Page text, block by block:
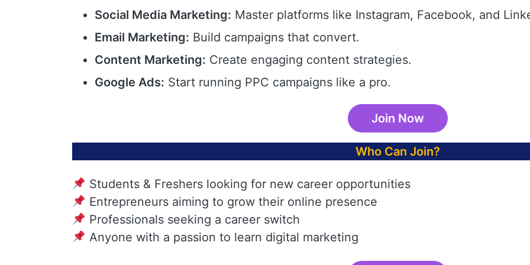
Social Media Marketing: Master platforms like Instagram, Facebook, and
Email Marketing: Build campaigns that convert.
Content Marketing: Create engaging content strategies.
Google Ads: Start running PPC campaigns like a pro.
Join Now
Who Can Join?
Students & Freshers looking for new career opportunities
Entrepreneurs aiming to grow their online presence
Professionals seeking a career switch
Anyone with a passion to learn digital marketing